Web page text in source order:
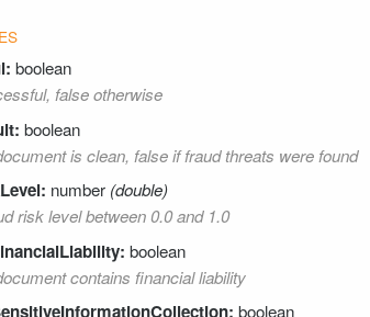
boolean
false otherwise
boolean
is clean, false if fraud threats were found
number (double)
risk level between 0.0 and 1.0
boolean
contains financial liability
boolean